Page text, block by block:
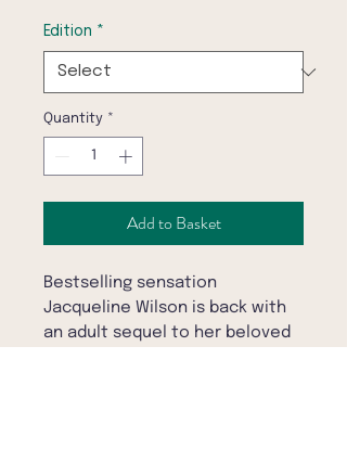
Edition *
Quantity *
Add to Basket
Bestselling sensation
Jacqueline Wilson is back with
an adult sequel to her beloved